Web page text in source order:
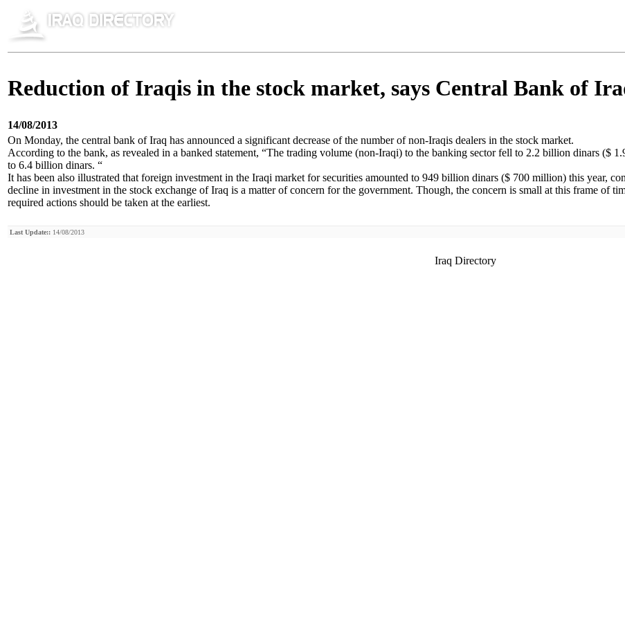
Reduction of Iraqis in the stock market, says Central Bank of
14/08/2013
On Monday, the central bank of Iraq has announced a significant decrease of the number of non-Iraqis dealers in the stock market.
According to the bank, as revealed in a banked statement, “The trading volume (non-Iraqi) to the banking sector fell to 2.2 billion dinars ($
to 6.4 billion dinars. “
It has been also illustrated that foreign investment in the Iraqi market for securities amounted to 949 billion dinars ($ 700 million) this year,
decline in investment in the stock exchange of Iraq is a matter of concern for the government. Though, the concern is small at this frame of
required actions should be taken at the earliest.
Last Update:: 14/08/2013
Iraq Directory